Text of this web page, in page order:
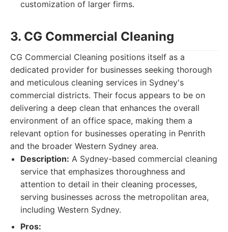
customization of larger firms.
3. CG Commercial Cleaning
CG Commercial Cleaning positions itself as a
dedicated provider for businesses seeking thorough
and meticulous cleaning services in Sydney's
commercial districts. Their focus appears to be on
delivering a deep clean that enhances the overall
environment of an office space, making them a
relevant option for businesses operating in Penrith
and the broader Western Sydney area.
Description: A Sydney-based commercial cleaning
service that emphasizes thoroughness and
attention to detail in their cleaning processes,
serving businesses across the metropolitan area,
including Western Sydney.
Pros: